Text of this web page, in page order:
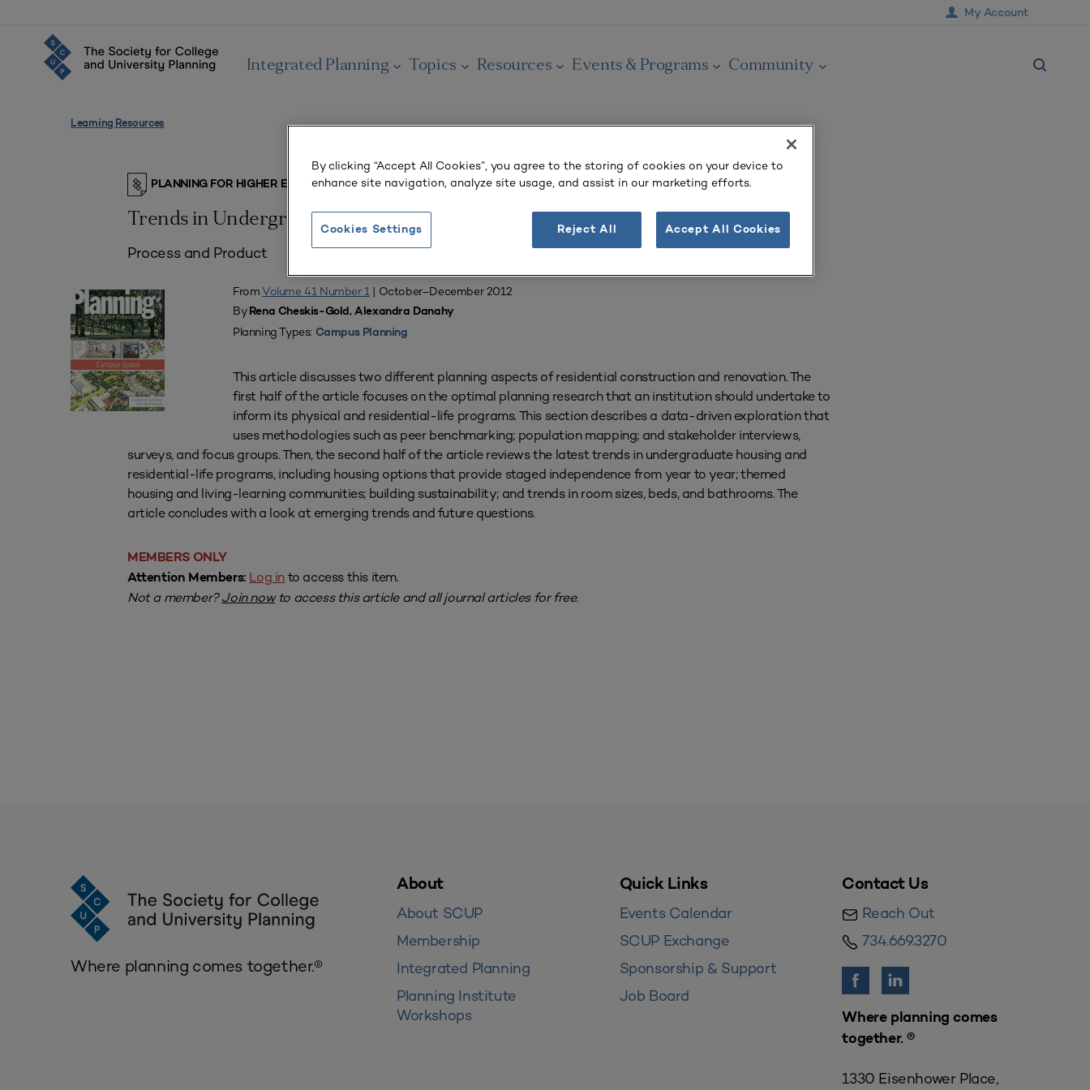
My Account
Integrated Planning Topics Resources Events & Programs Community
Learning Resources
PLANNING FOR HIGHER EDUCATION JOURNAL
Trends in Undergraduate Student Housing
Process and Product
FromVolume 41 Number 1| October–December 2012
By Rena Cheskis-Gold, Alexandra Danahy
Planning Types: Campus Planning
This article discusses two different planning aspects of residential construction and renovation. The
first half of the article focuses on the optimal planning research that an institution should undertake to
inform its physical and residential-life programs. This section describes a data-driven exploration that
uses methodologies such as peer benchmarking; population mapping; and stakeholder interviews,
surveys, and focus groups. Then, the second half of the article reviews the latest trends in undergraduate housing and
residential-life programs, including housing options that provide staged independence from year to year; themed
housing and living-learning communities; building sustainability; and trends in room sizes, beds, and bathrooms. The
article concludes with a look at emerging trends and future questions.
MEMBERS ONLY
Attention Members: Log into access this item.
Not a member?Join nowto access this article and all journal articles for free.
Where planning comes together.®
About
About SCUP
Membership
Integrated Planning
Planning Institute
Workshops
Quick Links
Events Calendar
SCUP Exchange
Sponsorship & Support
Job Board
Contact Us
Reach Out
734.669.3270
Where planning comes
together. ®
1330 Eisenhower Place,
By clicking “Accept All Cookies”, you agree to the storing of cookies on your device to
enhance site navigation, analyze site usage, and assist in our marketing efforts.
Reject All Accept All Cookies
Cookies Settings